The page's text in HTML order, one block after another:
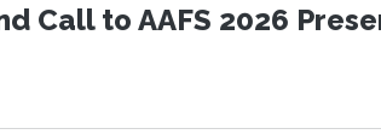
Call to AAFS 2026